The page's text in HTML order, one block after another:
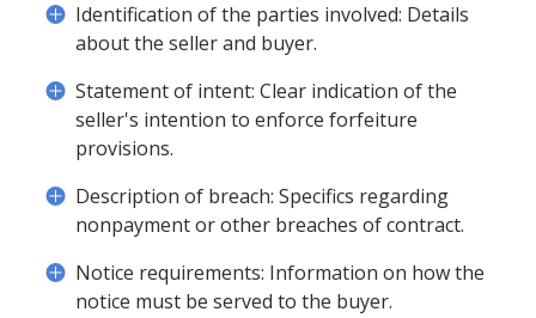
Identification of the parties involved: Details
about the seller and buyer.
Statement of intent: Clear indication of the
seller's intention to enforce forfeiture
provisions.
Description of breach: Specifics regarding
nonpayment or other breaches of contract.
Notice requirements: Information on how the
notice must be served to the buyer.